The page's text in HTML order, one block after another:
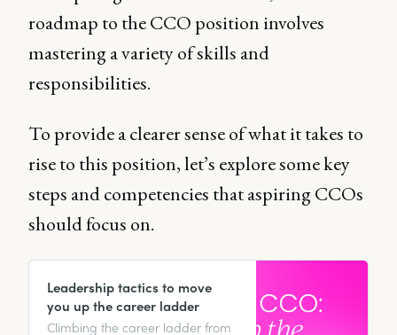
roadmap to the CCO position involves
mastering a variety of skills and
responsibilities.
To provide a clearer sense of what it takes to
rise to this position, let’s explore some key
steps and competencies that aspiring CCOs
should focus on.
Leadership tactics to move
you up the career ladder
Climbing the career ladder from